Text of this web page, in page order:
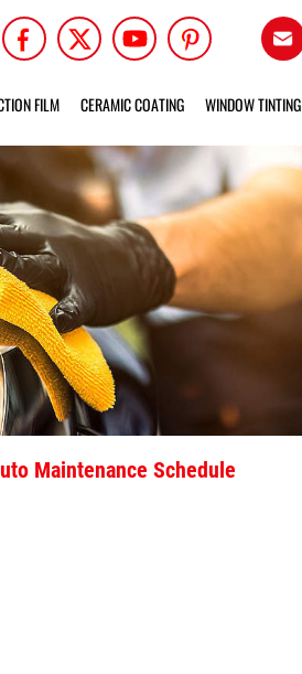
FILM CERAMIC COATING WINDOW TINTING
Maintenance Schedule